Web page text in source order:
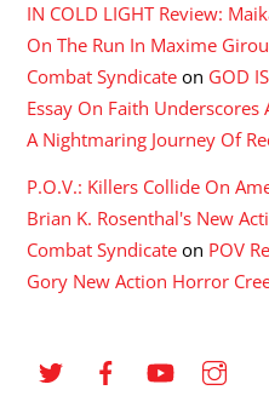
IN COLD LIGHT Review:
On The Run In Maxime
Combat Syndicate on GOD
Essay On Faith Underscores
A Nightmaring Journey Of
P.O.V.: Killers Collide On
Brian K. Rosenthal's New
Combat Syndicate on POV
Gory New Action Horror